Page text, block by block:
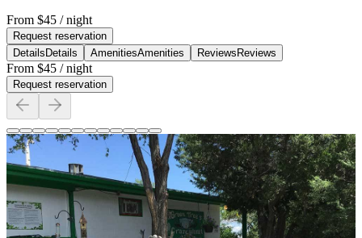
From $45 / night
Request reservation
Details Details AmenitiesAmenities Reviews Reviews
From $45 / night
Request reservation